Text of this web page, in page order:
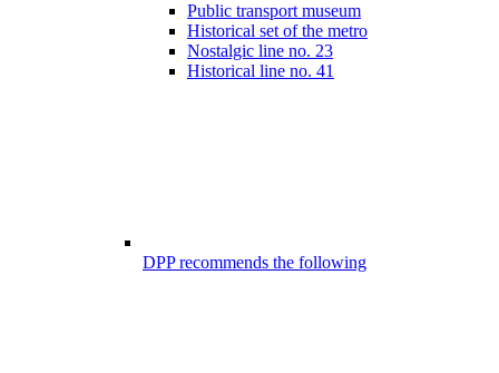
Public transport museum
Historical set of the metro
Nostalgic line no. 23
Historical line no. 41
DPP recommends the following